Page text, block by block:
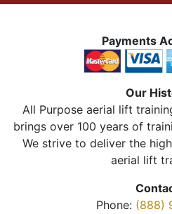
Payments
Our
All Purpose aerial lift
brings over 100 years of
We strive to deliver the
aerial lift
Phone: (888)